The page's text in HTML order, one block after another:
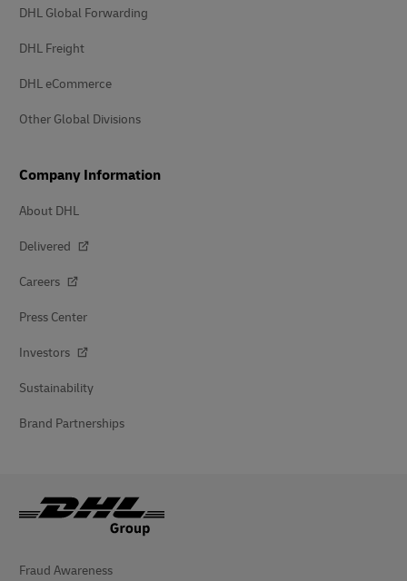
DHL Global Forwarding
DHL Freight
DHL eCommerce
Other Global Divisions
Company Information
About DHL
Delivered
Careers
Press Center
Investors
Sustainability
Brand Partnerships
Fraud Awareness